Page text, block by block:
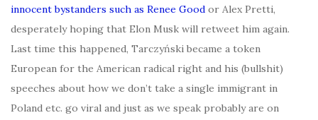
innocent bystanders such as Renee Good or Alex Pretti,
desperately hoping that Elon Musk will retweet him again.
Last time this happened, Tarczyński became a token
European for the American radical right and his (bullshit)
speeches about how we don’t take a single immigrant in
Poland etc. go viral and just as we speak probably are on